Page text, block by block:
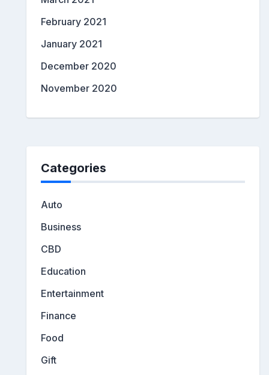
February 2021
January 2021
December 2020
November 2020
Categories
Auto
Business
CBD
Education
Entertainment
Finance
Food
Gift